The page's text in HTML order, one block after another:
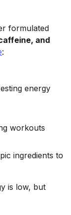
formulated
and
:
energy
workouts
ingredients to
is low, but